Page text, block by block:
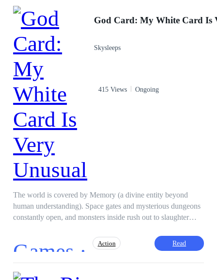
CEO
Incredible Son-in-Law Instant Billionaire
Skysleeps
415 Views Ongoing
The world is covered by Memory (a divine entity beyond
human understanding). Space gates and mysterious dungeons
constantly open, and monsters inside rush out to slaughter
story is about the greatest Card Master. (Main character is
intelligent, no harem, no stupidity, ruthless when necessary.)
Games · Action
Victim
Read